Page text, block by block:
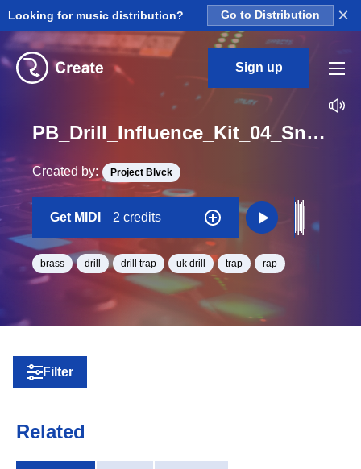
Looking for music distribution? Go to Distribution ×
Sign up
PB_Drill_Influence_Kit_04_Snakes_Brass_Midi_C_Minor_BPM_146
Created by: Project Blvck
Get MIDI 2 credits
brass drill drill trap uk drill trap rap
Filter
Related